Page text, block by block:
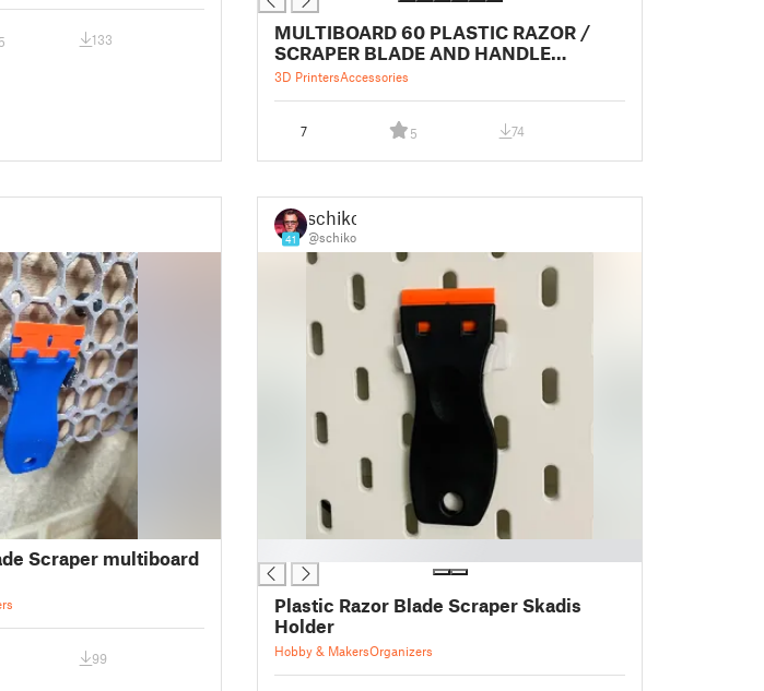
133
MULTIBOARD 60 PLASTIC RAZOR /
SCRAPER BLADE AND HANDLE
HOLDER
3D PrintersAccessories
7 5 74
Scraper multiboard
99
41
schiko
@schiko
Plastic Razor Blade Scraper Skadis
Holder
Hobby & MakersOrganizers